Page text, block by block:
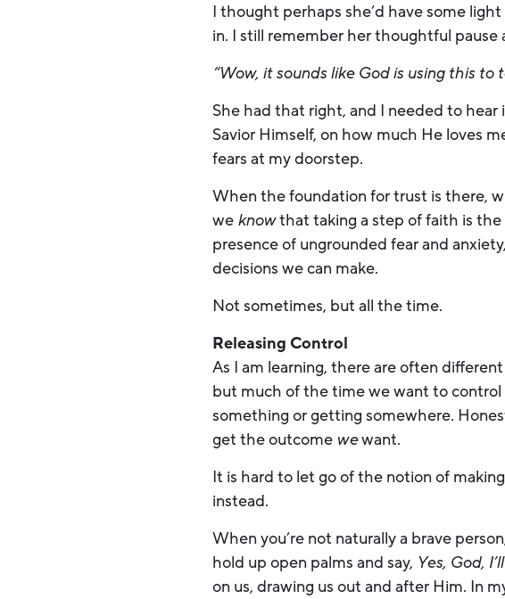
I thought perhaps she’d have some
in. I still remember her thoughtful
“Wow, it sounds like God is using this to
She had that right, and I needed to
Savior Himself, on how much He loves
fears at my doorstep.
When the foundation for trust is there,
we knowthat taking a step of faith is
presence of ungrounded fear and
decisions we can make.
Not sometimes, but all the time.
Releasing Control
As I am learning, there are often
but much of the time we want to
something or getting somewhere.
get the outcome wewant.
It is hard to let go of the notion of
instead.
When you’re not naturally a brave
hold up open palms and say, Yes, God,
on us, drawing us out and after Him. In